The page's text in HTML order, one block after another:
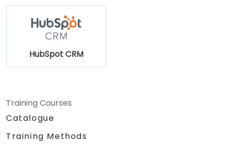
HubSpot CRM
Training Courses
Catalogue
Training Methods